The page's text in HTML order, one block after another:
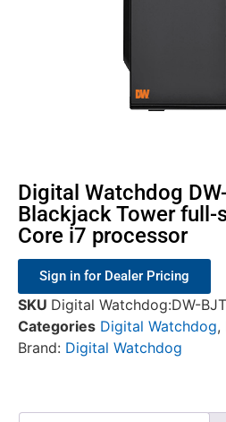
Digital Watchdog
Blackjack Tower full-
Core i7 processor
Sign in for Dealer Pricing
SKU Digital Watchdog:DW-
Categories Digital Watchdog,
Brand: Digital Watchdog